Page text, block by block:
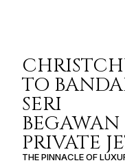
TO
SERI
BEGAWAN
PRIVATE
THE PINNACLE OF